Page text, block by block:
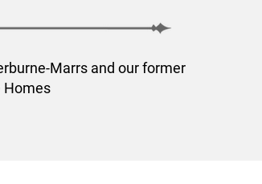
Marrs and our former
Homes